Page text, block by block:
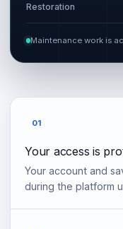
Restoration
Maintenance work is
01
Your access is
Your account and
during the platform